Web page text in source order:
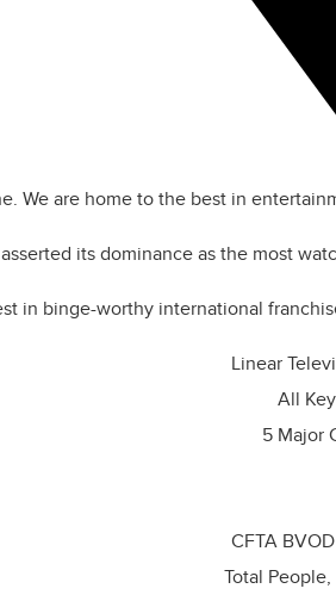
We are home to the best in
its dominance as the most
in binge-worthy international
Linear
All
5 Major
CFTA
Total